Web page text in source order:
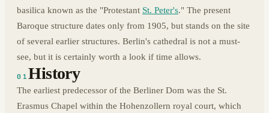
basilica known as the "Protestant St. Peter's." The present
Baroque structure dates only from 1905, but stands on the site
of several earlier structures. Berlin's cathedral is not a must-
see, but it is certainly worth a look if time allows.
01History
The earliest predecessor of the Berliner Dom was the St.
Erasmus Chapel within the Hohenzollern royal court, which